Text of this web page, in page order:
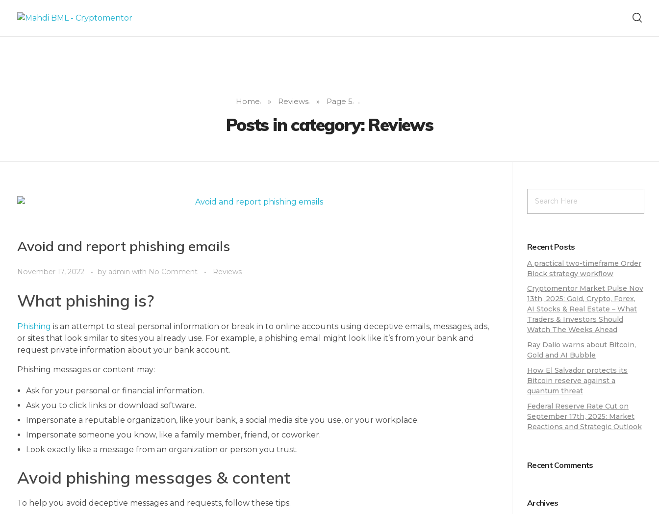
Home » Reviews » Page 5
Posts in category: Reviews
Avoid and report phishing emails
November 17, 2022 by admin with No Comment Reviews
What phishing is?
Phishing is an attempt to steal personal information or break in to online accounts using deceptive emails, messages, ads,
or sites that look similar to sites you already use. For example, a phishing email might look like it’s from your bank and
request private information about your bank account.
Phishing messages or content may:
Ask for your personal or financial information.
Ask you to click links or download software.
Impersonate a reputable organization, like your bank, a social media site you use, or your workplace.
Impersonate someone you know, like a family member, friend, or coworker.
Look exactly like a message from an organization or person you trust.
Avoid phishing messages & content
To help you avoid deceptive messages and requests, follow these tips.
Recent Posts
A practical two-timeframe Order
Block strategy workflow
Cryptomentor Market Pulse Nov
13th, 2025: Gold, Crypto, Forex,
AI Stocks & Real Estate – What
Traders & Investors Should
Watch The Weeks Ahead
Ray Dalio warns about Bitcoin,
Gold and AI Bubble
How El Salvador protects its
Bitcoin reserve against a
quantum threat
Federal Reserve Rate Cut on
September 17th, 2025: Market
Reactions and Strategic Outlook
Recent Comments
Archives